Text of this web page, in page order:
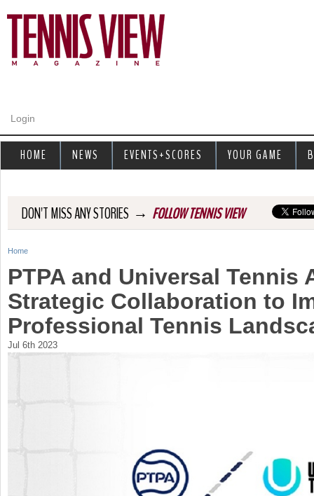
Login
DON'T MISS ANY STORIES → FOLLOW TENNIS VIEW
Y
u
a
Home
PTPA and Universal Tennis
Strategic Collaboration to
Professional Tennis
Jul 6th 2023
HOME NEWS EVENTS+SCORES YOUR GAME